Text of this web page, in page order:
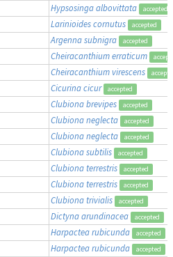
Hypsosinga albovittata accepted
Larinioides cornutus accepted
Argenna subnigra accepted
Cheiracanthium erraticum
Cheiracanthium virescens
Cicurina cicur accepted
Clubiona brevipes accepted
Clubiona neglecta accepted
Clubiona neglecta accepted
Clubiona subtilis accepted
Clubiona terrestris accepted
Clubiona terrestris accepted
Clubiona trivialis accepted
Dictyna arundinacea accepted
Harpactea rubicunda accepted
Harpactea rubicunda accepted